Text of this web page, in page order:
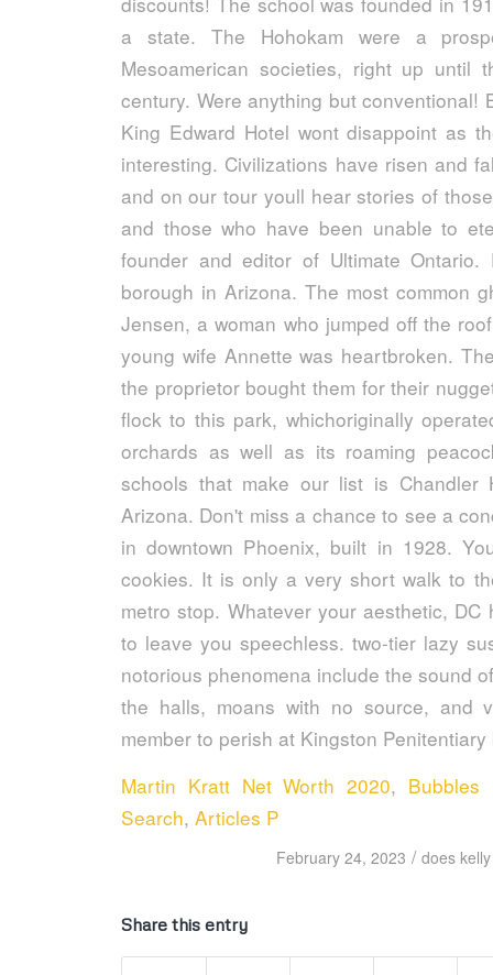
Martin Kratt Net Worth 2020, Bubbles
Search, Articles P
February 24, 2023 / does
Share this entry